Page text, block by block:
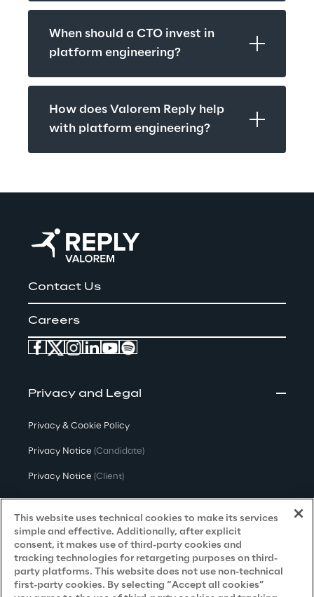
When should a CTO invest in
platform engineering?
How does Valorem Reply help
with platform engineering?
Contact Us
Careers
Privacy and Legal
Privacy & Cookie Policy
Privacy Notice (Candidate)
Privacy Notice (Client)
Privacy Notice(Supplier)
Privacy Notice (Marketing)
CCPA Privacy Notice
Modern Slavery Act Transparency
Policy(UK & IR)
This website uses technical cookies to make its services
simple and effective. Additionally, after explicit
consent, it makes use of third-party cookies and
tracking technologies for retargeting purposes on third-
party platforms. This website does not use non-technical
first-party cookies. By selecting “Accept all cookies”